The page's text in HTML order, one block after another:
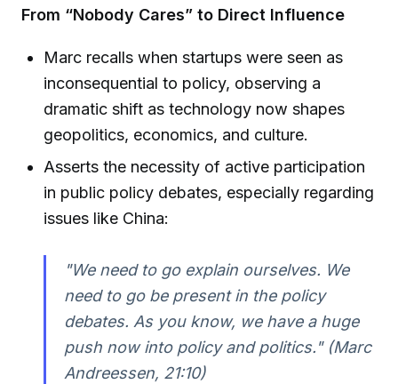
From “Nobody Cares” to Direct Influence
Marc recalls when startups were seen as
inconsequential to policy, observing a
dramatic shift as technology now shapes
geopolitics, economics, and culture.
Asserts the necessity of active participation
in public policy debates, especially regarding
issues like China:
"We need to go explain ourselves. We
need to go be present in the policy
debates. As you know, we have a huge
push now into policy and politics." (Marc
Andreessen, 21:10)